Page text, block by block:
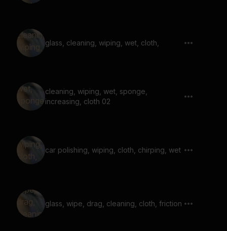
glass, cleaning, wiping, wet, cloth,
cleaning, wiping, wet, sponge,
increasing, cloth 02
car polishing, wiping, cloth, chirping, wet
glass, wipe, drag, cleaning, cloth, friction